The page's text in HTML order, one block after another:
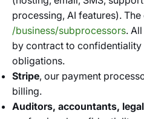
processing, AI features).
/business/subprocessors.
by contract to confidentiality
obligations.
Stripe, our payment
billing.
Auditors, accountants,